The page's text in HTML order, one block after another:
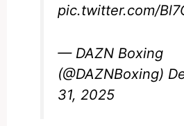
pic.twitter.com/
— DAZN Boxing
(@DAZNBoxing)
31, 2025